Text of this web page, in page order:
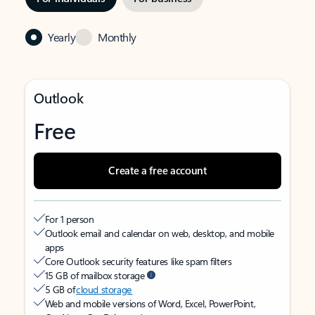
Yearly Monthly
Outlook
Free
Create a free account
For 1 person
Outlook email and calendar on web, desktop, and mobile
apps
Core Outlook security features like spam filters
15 GB of mailbox storage
5 GB ofcloud storage
Web and mobile versions of Word, Excel, PowerPoint,